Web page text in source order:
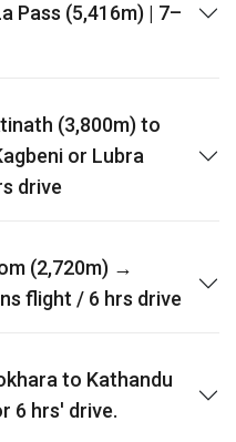
Pass (5,416m) | 7–
or Lubra
drive
flight / 6 hrs drive
6 hrs' drive.